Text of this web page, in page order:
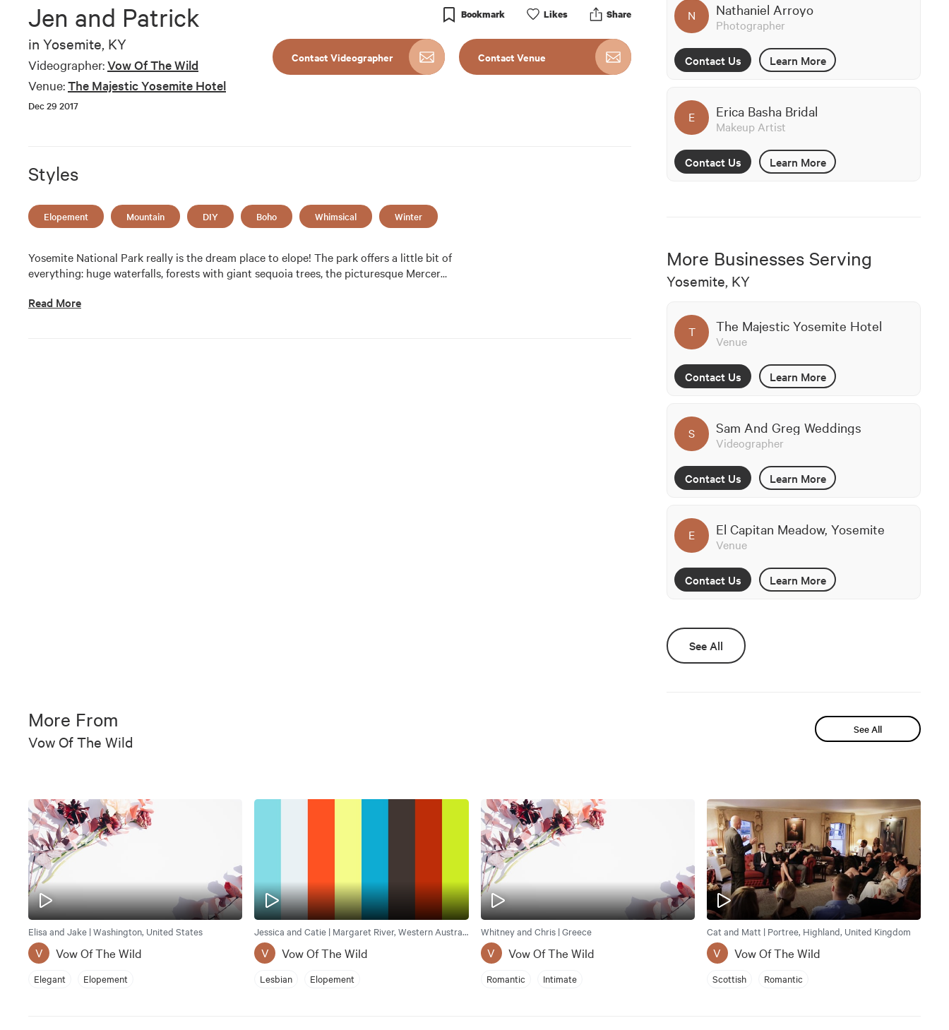
minute,
23
secondsVolume
90%
Jen and Patrick
in Yosemite, KY
Videographer:Vow Of The Wild
Venue:The Majestic Yosemite Hotel
Dec 29 2017
Bookmark Likes Share
Contact Videographer Contact Venue
Styles
Elopement Mountain DIY Boho Whimsical Winter
Yosemite National Park really is the dream place to elope! The park offers a little bit of
everything: huge waterfalls, forests with giant sequoia trees, the picturesque Mercer…
Read More
N Nathaniel Arroyo
Photographer
Contact Us Learn More
E Erica Basha Bridal
Makeup Artist
Contact Us Learn More
More Businesses Serving
Yosemite, KY
T The Majestic Yosemite Hotel
Venue
Contact Us Learn More
S Sam And Greg Weddings
Videographer
Contact Us Learn More
E El Capitan Meadow, Yosemite
Venue
Contact Us Learn More
See All
More From
Vow Of The Wild
See All
Elisa and Jake | Washington, United States
V Vow Of The Wild
Elegant Elopement
V Vow Of The Wild
Lesbian Elopement
Whitney and Chris | Greece
V Vow Of The Wild
Romantic Intimate
Cat and Matt | Portree, Highland, United Kingdom
V Vow Of The Wild
Scottish Romantic